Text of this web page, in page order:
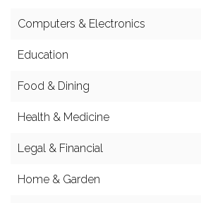
Computers & Electronics
Education
Food & Dining
Health & Medicine
Legal & Financial
Home & Garden